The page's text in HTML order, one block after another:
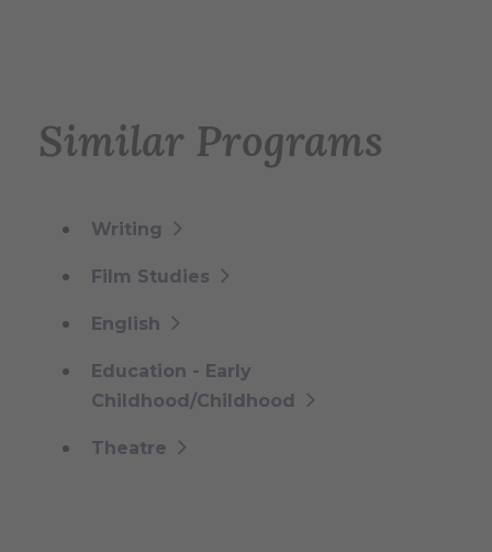
Similar Programs
Writing
Film Studies
English
Education - Early
Childhood/Childhood
Theatre